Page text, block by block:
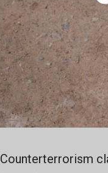
Counterterrorism